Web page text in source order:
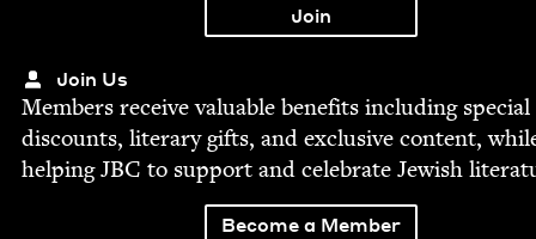
Join Us
Mem­bers receive valu­able ben­e­fits includ­ing spe­cial
dis­counts, lit­er­ary gifts, and exclu­sive con­tent,
help­ingJBC to sup­port and cel­e­brate Jew­ish
Become a Member